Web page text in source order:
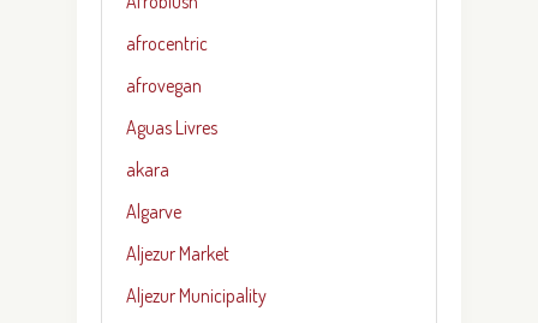
afrocentric
afrovegan
Aguas Livres
akara
Algarve
Aljezur Market
Aljezur Municipality